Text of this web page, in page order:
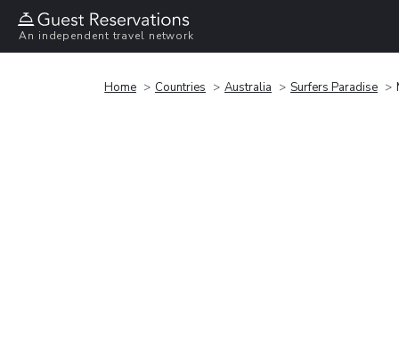
An independent travel network
Home Countries Australia Surfers Paradise